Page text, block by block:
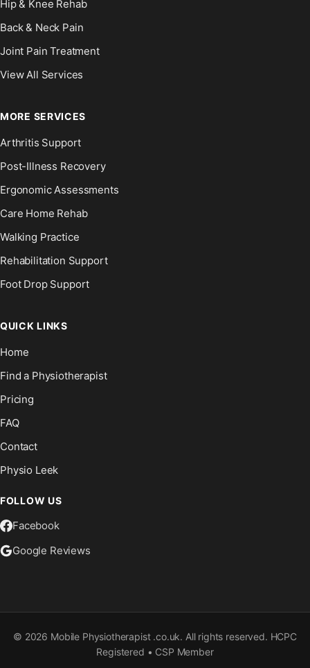
Hip & Knee Rehab
Back & Neck Pain
Joint Pain Treatment
View All Services
MORE SERVICES
Arthritis Support
Post-Illness Recovery
Ergonomic Assessments
Care Home Rehab
Walking Practice
Rehabilitation Support
Foot Drop Support
QUICK LINKS
Home
Find a Physiotherapist
Pricing
FAQ
Contact
Physio Leek
FOLLOW US
Facebook
Google Reviews
© 2026 Mobile Physiotherapist .co.uk. All rights reserved. HCPC
Registered • CSP Member